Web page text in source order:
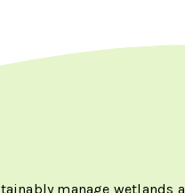
manage wetlands